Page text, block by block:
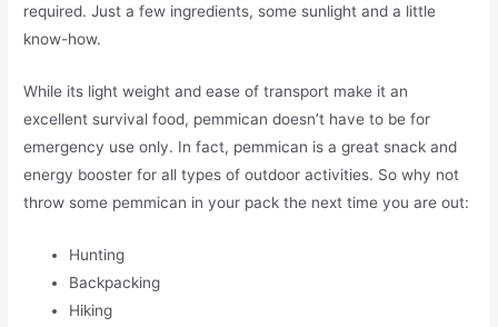
required. Just a few ingredients, some sunlight and a little
know-how.
While its light weight and ease of transport make it an
excellent survival food, pemmican doesn’t have to be for
emergency use only. In fact, pemmican is a great snack and
energy booster for all types of outdoor activities. So why not
throw some pemmican in your pack the next time you are out:
Hunting
Backpacking
Hiking